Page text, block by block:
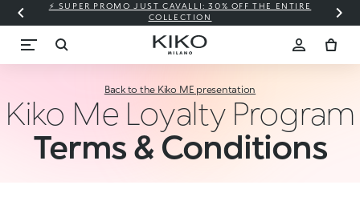
⚡ SUPER PROMO JUST CAVALLI: 30% OFF THE ENTIRE
COLLECTION
Back to the Kiko ME presentation
Kiko Me Loyalty Program
Terms & Conditions